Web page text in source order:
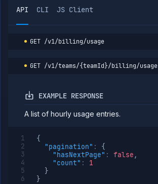
API CLI JS Client
GET /v1/billing/usage
GET /v1/teams/{teamId}/billing/usage
EXAMPLE RESPONSE
A list of hourly usage entries.
{
"pagination" :
{
"hasNextPage" : false ,
"count" :
1
}
}